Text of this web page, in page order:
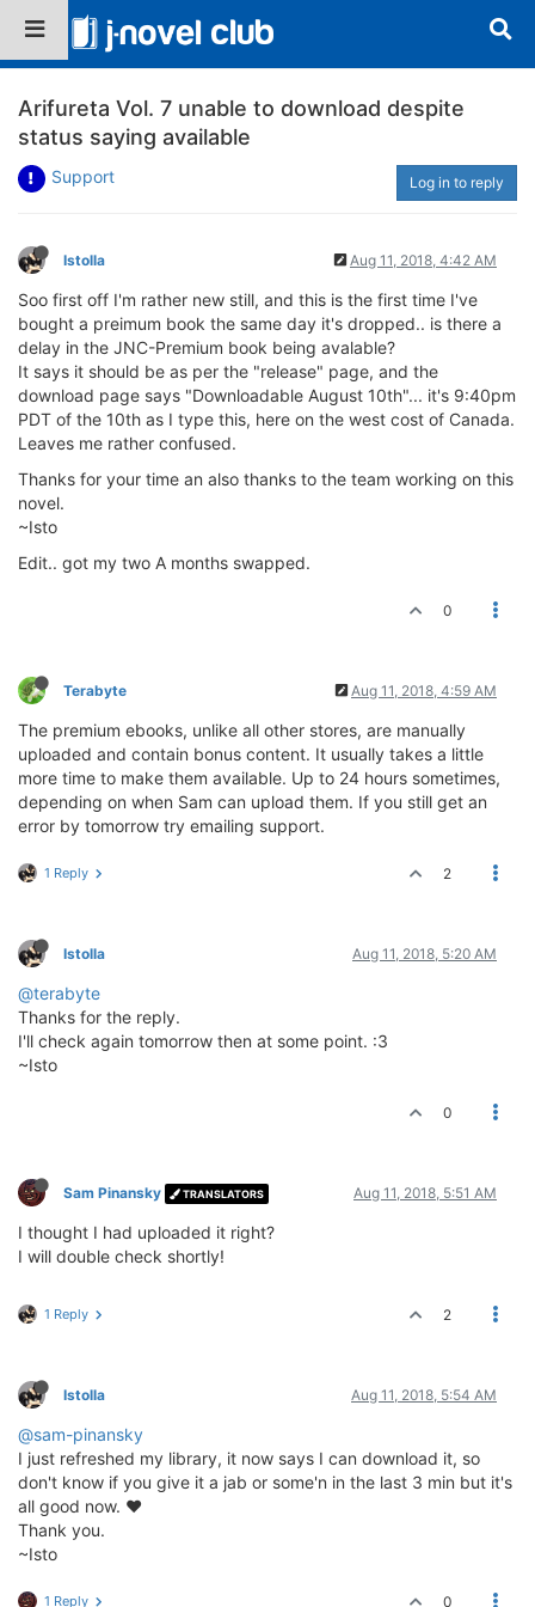
Arifureta Vol. 7 unable to download despite
status saying available
Support Log in to reply
Istolla Aug 11, 2018, 4:42 AM
Soo first off I'm rather new still, and this is the first time I've
bought a preimum book the same day it's dropped.. is there a
delay in the JNC-Premium book being avalable?
It says it should be as per the "release" page, and the
download page says "Downloadable August 10th"... it's 9:40pm
PDT of the 10th as I type this, here on the west cost of Canada.
Leaves me rather confused.
Thanks for your time an also thanks to the team working on this
novel.
~Isto
Edit.. got my two A months swapped.
0
Terabyte Aug 11, 2018, 4:59 AM
The premium ebooks, unlike all other stores, are manually
uploaded and contain bonus content. It usually takes a little
more time to make them available. Up to 24 hours sometimes,
depending on when Sam can upload them. If you still get an
error by tomorrow try emailing support.
1 Reply 2
Istolla Aug 11, 2018, 5:20 AM
@terabyte
Thanks for the reply.
I'll check again tomorrow then at some point. :3
~Isto
0
Sam Pinansky TRANSLATORS Aug 11, 2018, 5:51 AM
I thought I had uploaded it right?
I will double check shortly!
1 Reply 2
Istolla Aug 11, 2018, 5:54 AM
@sam-pinansky
I just refreshed my library, it now says I can download it, so
don't know if you give it a jab or some'n in the last 3 min but it's
all good now. ♥
Thank you.
~Isto
1 Reply 0